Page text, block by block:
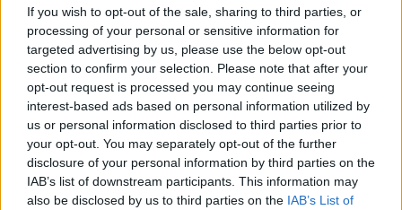
If you wish to opt-out of the sale, sharing to third parties, or
processing of your personal or sensitive information for
targeted advertising by us, please use the below opt-out
section to confirm your selection. Please note that after your
opt-out request is processed you may continue seeing
interest-based ads based on personal information utilized by
us or personal information disclosed to third parties prior to
your opt-out. You may separately opt-out of the further
disclosure of your personal information by third parties on the
IAB’s list of downstream participants. This information may
also be disclosed by us to third parties on the IAB’s List of
Editore Toscana Media Channel srl - Via Dei Martelli, 8 - 50129
FIRENZE - info@toscanamediachannel.it. TOSCANA MEDIA
NEWS quotidiano on line registrato presso il Tribunale di Firenze
al n. 5935 del 27.09.2013. Iscrizione ROC 22105 - C.F. e P.Iva
0620787048
Fatturazione Elettronica M5UXCR1 |Privacy Nielsen
Direttore responsabile Marco Migli
Powered by